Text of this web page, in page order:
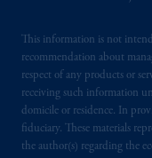
This information is not
recommendation about
respect of any products or
receiving such information
domicile or residence. In
fiduciary. These materials
the author(s) regarding the
2014/65/
Prudential
is not
Prudential
Kingdom or